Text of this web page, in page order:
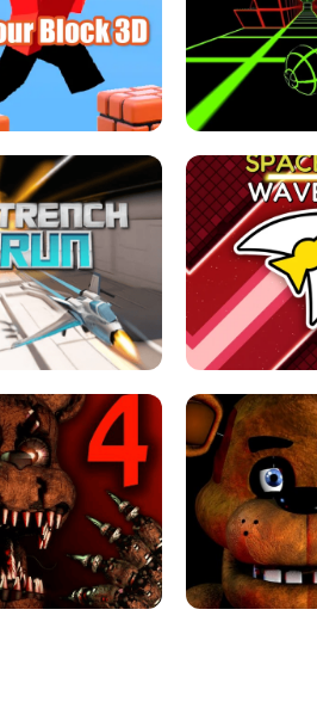
BOSS - CAR GAME
ESCAPE TSUNAMI
ROBLOX
BLOCK 3D SLOPE
TRENCH RUN SPACE WAVES